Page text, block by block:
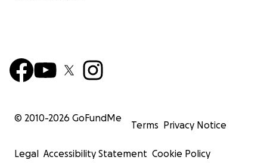
© 2010-2026 GoFundMe
Terms Privacy Notice
Legal Accessibility Statement Cookie Policy